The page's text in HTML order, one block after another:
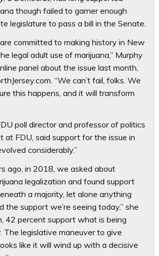
though failed to garner enough
legislature to pass a bill in the Senate.
committed to making history in New
legal adult use of marijuana,” Murphy
panel about the issue last month,
“We can’t fail, folks. We
this happens, and it will transform
poll director and professor of politics
at FDU, said support for the issue in
considerably.”
ago, in 2018, we asked about
legalization and found support
a majority, let alone anything
the support we’re seeing today,” she
42 percent support what is being
The legislative maneuver to give
like it will wind up with a decisive